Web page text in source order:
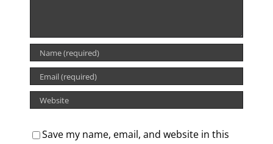
Save my name, email, and website in this